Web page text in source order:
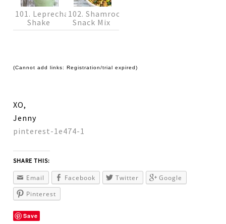
101. Leprechaun
Shake
102. Shamrock
Snack Mix
(Cannot add links: Registration/trial expired)
XO,
Jenny
pinterest-1e474-1
SHARE THIS:
Email Facebook Twitter
Google
Pinterest
Save